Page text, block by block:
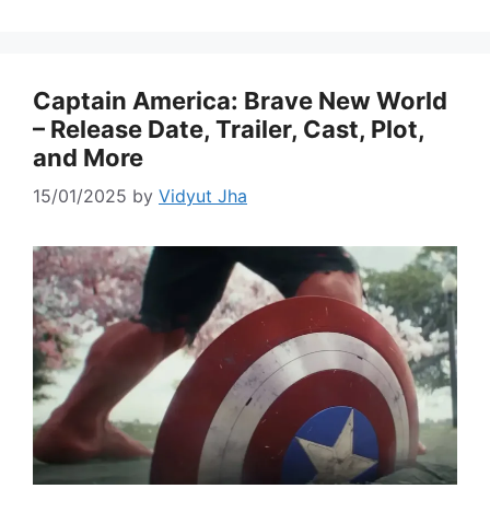
Captain America: Brave New World
– Release Date, Trailer, Cast, Plot,
and More
15/01/2025 by Vidyut Jha